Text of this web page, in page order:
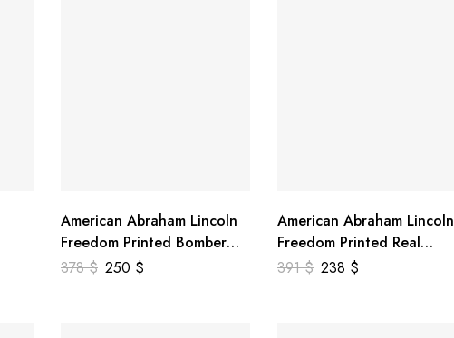
American Abraham Lincoln
Freedom Printed Bomber
Genuine Leather Jacket
378$ 250 $
American Abraham Lincoln
Freedom Printed Real
Leather Jacket
391$ 238 $